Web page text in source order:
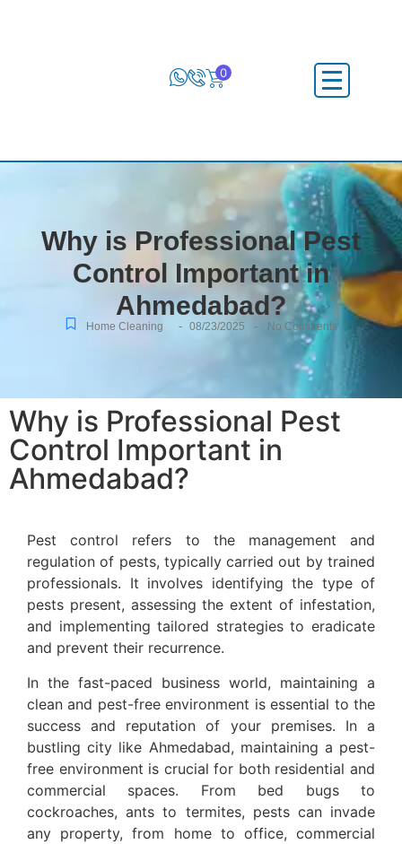
0
Why is Professional Pest
Control Important in
Ahmedabad?
Home Cleaning - 08/23/2025 - No Comments
Why is Professional Pest
Control Important in
Ahmedabad?
Pest control refers to the management and
regulation of pests, typically carried out by trained
professionals. It involves identifying the type of
pests present, assessing the extent of infestation,
and implementing tailored strategies to eradicate
and prevent their recurrence.
In the fast-paced business world, maintaining a
clean and pest-free environment is essential to the
success and reputation of your premises. In a
bustling city like Ahmedabad, maintaining a pest-
free environment is crucial for both residential and
commercial spaces. From bed bugs to
cockroaches, ants to termites, pests can invade
any property, from home to office, commercial